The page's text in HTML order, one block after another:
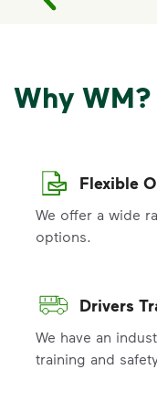
Why WM?
Flexible
We offer a wide
options.
Drivers
We have an
training and